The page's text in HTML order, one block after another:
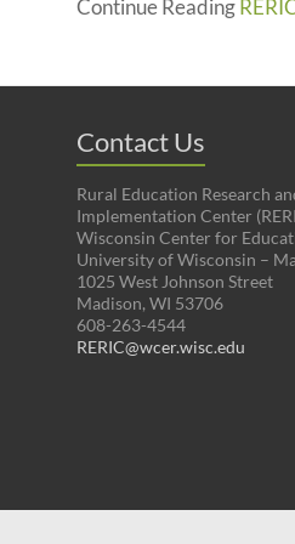
Continue Reading
Contact Us
Rural Education Research
Implementation Center
Wisconsin Center for
University of Wisconsin –
1025 West Johnson Street
Madison, WI 53706
608-263-4544
RERIC@wcer.wisc.edu